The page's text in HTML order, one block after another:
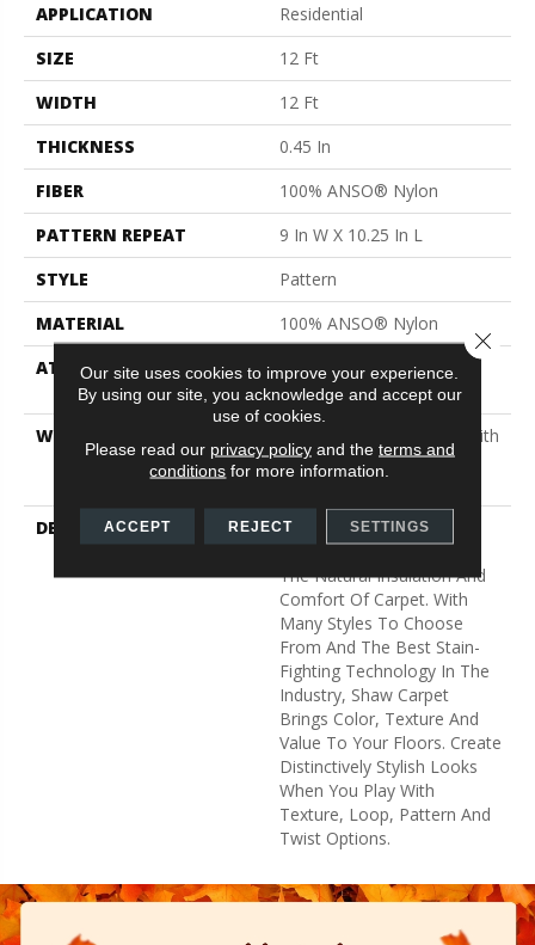
APPLICATION
Residential
SIZE
12 Ft
WIDTH
12 Ft
THICKNESS
0.45 In
FIBER
100% ANSO® Nylon
PATTERN REPEAT
9 In W X 10.25 In L
STYLE
Pattern
MATERIAL
100% ANSO® Nylon
ATTACHED PAD
Polypropylene, SoftBac®
Platinum
WARRANTY
Shaw 20 Year Warranty With
Stairs, Shaw 20 Year
Warranty With Stairs
DESCRIPTION
Warm Up Rooms And
Reduce Energy Bills With
The Natural Insulation And
Comfort Of Carpet. With
Many Styles To Choose
From And The Best Stain-
Fighting Technology In The
Industry, Shaw Carpet
Brings Color, Texture And
Value To Your Floors. Create
Distinctively Stylish Looks
When You Play With
Texture, Loop, Pattern And
Twist Options.
Our site uses cookies to improve your experience.
By using our site, you acknowledge and accept our
use of cookies.
Please read our privacy policyand the terms and
conditions for more information.
ACCEPT REJECT SETTINGS
Close